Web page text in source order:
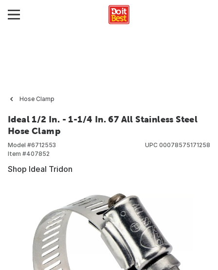
Hose Clamp
Ideal 1/2 In. - 1-1/4 In. 67 All Stainless Steel
Hose Clamp
Model #6712553
Item #407852
UPC 00078575171258
Shop Ideal Tridon